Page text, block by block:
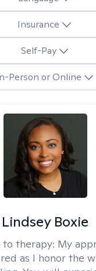
Insurance
Self-Pay
Person or Online
Lindsey Boxie
to therapy: My
as I honor the